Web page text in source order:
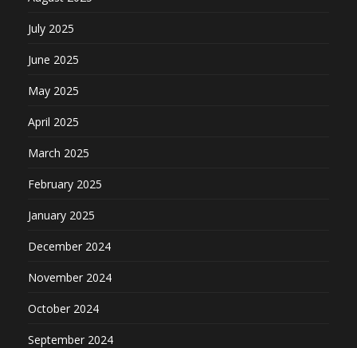
July 2025
June 2025
May 2025
April 2025
March 2025
February 2025
January 2025
December 2024
November 2024
October 2024
September 2024